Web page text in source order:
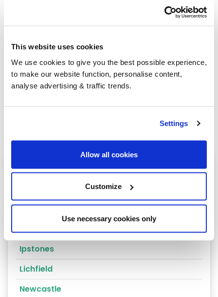
This website uses cookies
We use cookies to give you the best possible experience,
to make our website function, personalise content,
analyse advertising & traffic trends.
Settings
Allow all cookies
Customize
Use necessary cookies only
When buying over 2,000 litres of heating oil in
bulk, you'll normally pay a lower amount per
litre. We
group qualifying orders
Heating oil in your area
Burton-on-Trent
Ipstones
Lichfield
Newcastle